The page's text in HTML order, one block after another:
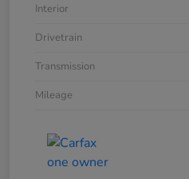
Interior
Drivetrain
Transmission
Mileage